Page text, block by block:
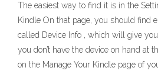
The easiest way to find it is in the
Kindle On that page, you should find
called Device Info , which will give
you don’t have the device on hand at
on the Manage Your Kindle page of